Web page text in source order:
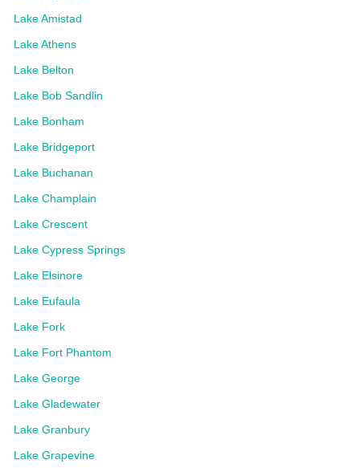
Lake Amistad
Lake Athens
Lake Belton
Lake Bob Sandlin
Lake Bonham
Lake Bridgeport
Lake Buchanan
Lake Champlain
Lake Crescent
Lake Cypress Springs
Lake Elsinore
Lake Eufaula
Lake Fork
Lake Fort Phantom
Lake George
Lake Gladewater
Lake Granbury
Lake Grapevine